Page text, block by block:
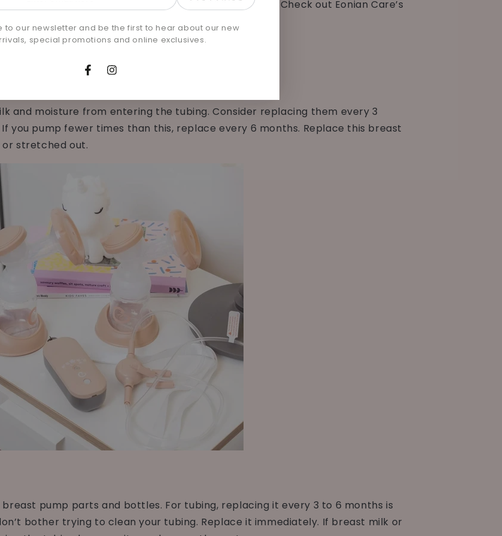
if you notice any damages or cracks in your valves. Check out Eonian Care’s
yours.
and moisture from entering the tubing. Consider replacing them every 3
you pump fewer times than this, replace every 6 months. Replace this breast
stretched out.
pump parts and bottles. For tubing, replacing it every 3 to 6 months is
bother trying to clean your tubing. Replace it immediately. If breast milk or
to our newsletter and be the first to hear about our new
special promotions and online exclusives.
FacebookInstagram